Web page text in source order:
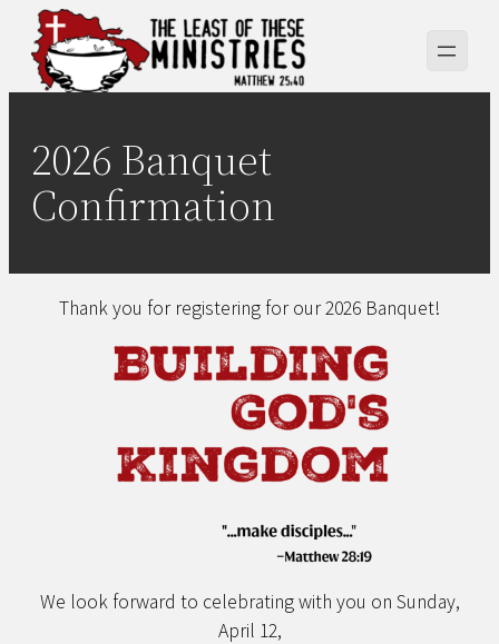
Skip
content
2026 Banquet
Confirmation
Thank you for registering for our 2026 Banquet!
We look forward to celebrating with you on Sunday,
April 12,